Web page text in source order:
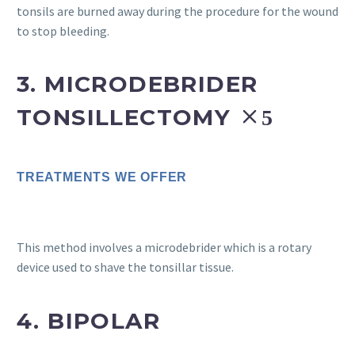
tonsils are burned away during the procedure for the wound
to stop bleeding.
3. MICRODEBRIDER
TONSILLECTOMY
TREATMENTS WE OFFER
This method involves a microdebrider which is a rotary
device used to shave the tonsillar tissue.
4. BIPOLAR